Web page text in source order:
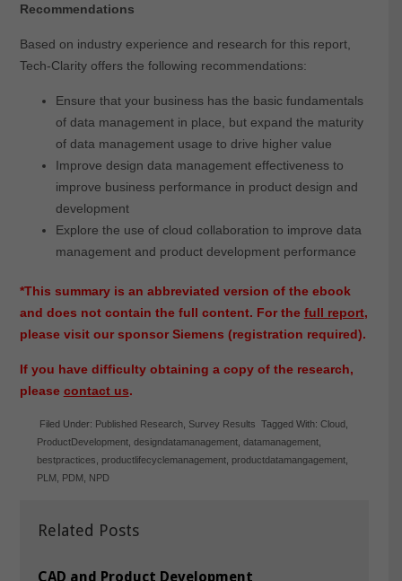
Recommendations
Based on industry experience and research for this report,
Tech-Clarity offers the following recommendations:
Ensure that your business has the basic fundamentals
of data management in place, but expand the maturity
of data management usage to drive higher value
Improve design data management effectiveness to
improve business performance in product design and
development
Explore the use of cloud collaboration to improve data
management and product development performance
*This summary is an abbreviated version of the ebook
and does not contain the full content. For the full report,
please visit our sponsor Siemens (registration required).
If you have difficulty obtaining a copy of the research,
please contact us.
Related Posts
CAD and Product Development
Filed Under: Published Research Survey Results Tagged With:Cloud
ProductDevelopment ,designdatamanagement ,datamanagement
bestpractices
productlifecyclemanagement productdatamangagement
PLM
PDM NPD